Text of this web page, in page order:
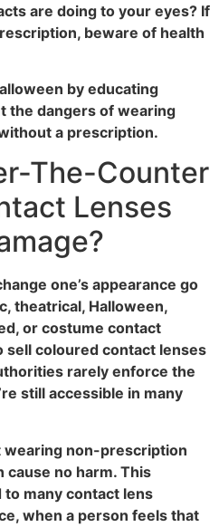
are doing to your eyes? If
beware of health
by educating
the dangers of wearing
a prescription.
The-Counter
Lenses
one’s appearance go
theatrical, Halloween,
or costume contact
sell coloured contact lenses
rarely enforce the
still accessible in many
wearing non-prescription
cause no harm. This
many contact lens
when a person feels that